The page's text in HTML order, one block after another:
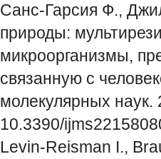
Санс-Гарсия Ф.,
природы:
микроорганизмы,
связанную с
молекулярных наук.
10.3390/
Levin-Reisman I.,